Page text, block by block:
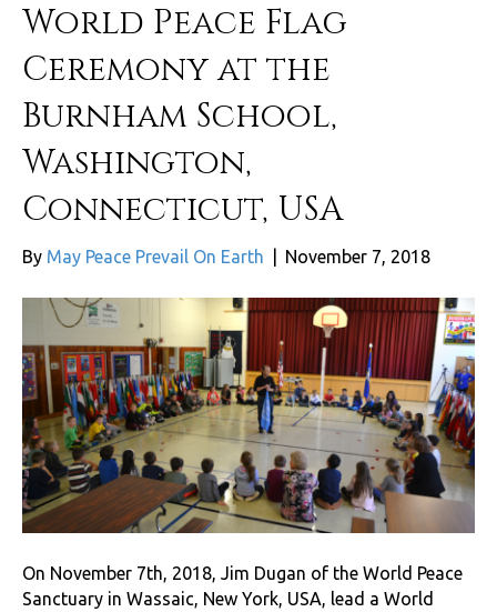
World Peace Flag
Ceremony at the
Burnham School,
Washington,
Connecticut, USA
By May Peace Prevail On Earth November 7, 2018
On November 7th, 2018, Jim Dugan of the World Peace
Sanctuary in Wassaic, New York, USA, lead a World